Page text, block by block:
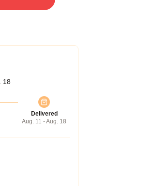
18
Delivered
Aug. 11 - Aug. 18